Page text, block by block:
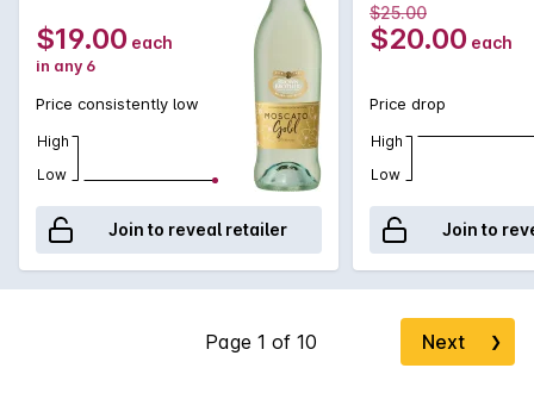
$19.00 each
in any 6
Price consistently low
High
Low
Join to reveal retailer
$25.00
$20.00 each
Price drop
High
Low
Join to
Next ❯